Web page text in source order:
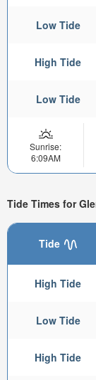
Low Tide
High Tide
Low Tide
Sunrise:
6:09AM
Tide Times for
Tide
High Tide
Low Tide
High Tide